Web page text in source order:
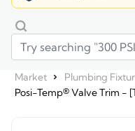
Market Plumbing
Posi-Temp® Valve Trim -